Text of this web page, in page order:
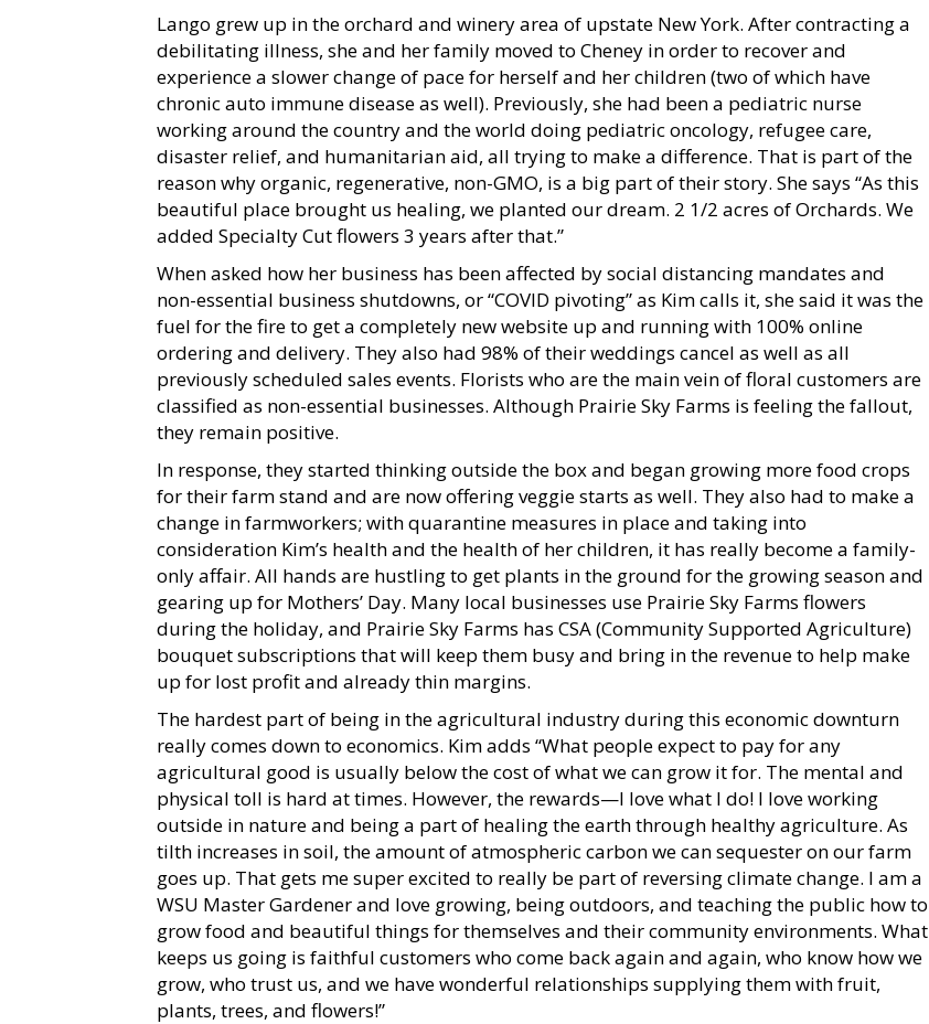
Lango grew up in the orchard and winery area of upstate New York. After contracting a
debilitating illness, she and her family moved to Cheney in order to recover and
experience a slower change of pace for herself and her children (two of which have
chronic auto immune disease as well). Previously, she had been a pediatric nurse
working around the country and the world doing pediatric oncology, refugee care,
disaster relief, and humanitarian aid, all trying to make a difference. That is part of the
reason why organic, regenerative, non-GMO, is a big part of their story. She says “As this
beautiful place brought us healing, we planted our dream. 2 1/2 acres of Orchards. We
added Specialty Cut flowers 3 years after that.”
When asked how her business has been affected by social distancing mandates and
non-essential business shutdowns, or “COVID pivoting” as Kim calls it, she said it was the
fuel for the fire to get a completely new website up and running with 100% online
ordering and delivery. They also had 98% of their weddings cancel as well as all
previously scheduled sales events. Florists who are the main vein of floral customers are
classified as non-essential businesses. Although Prairie Sky Farms is feeling the fallout,
they remain positive.
In response, they started thinking outside the box and began growing more food crops
for their farm stand and are now offering veggie starts as well. They also had to make a
change in farmworkers; with quarantine measures in place and taking into
consideration Kim’s health and the health of her children, it has really become a family-
only affair. All hands are hustling to get plants in the ground for the growing season and
gearing up for Mothers’ Day. Many local businesses use Prairie Sky Farms flowers
during the holiday, and Prairie Sky Farms has CSA (Community Supported Agriculture)
bouquet subscriptions that will keep them busy and bring in the revenue to help make
up for lost profit and already thin margins.
The hardest part of being in the agricultural industry during this economic downturn
really comes down to economics. Kim adds “What people expect to pay for any
agricultural good is usually below the cost of what we can grow it for. The mental and
physical toll is hard at times. However, the rewards—I love what I do! I love working
outside in nature and being a part of healing the earth through healthy agriculture. As
tilth increases in soil, the amount of atmospheric carbon we can sequester on our farm
goes up. That gets me super excited to really be part of reversing climate change. I am a
WSU Master Gardener and love growing, being outdoors, and teaching the public how to
grow food and beautiful things for themselves and their community environments. What
keeps us going is faithful customers who come back again and again, who know how we
grow, who trust us, and we have wonderful relationships supplying them with fruit,
plants, trees, and flowers!”